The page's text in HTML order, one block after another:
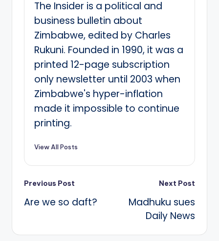
The Insider is a political and
business bulletin about
Zimbabwe, edited by Charles
Rukuni. Founded in 1990, it was a
printed 12-page subscription
only newsletter until 2003 when
Zimbabwe's hyper-inflation
made it impossible to continue
printing.
View All Posts
Post
navigation
Previous Post
Are we so daft?
Next Post
Madhuku sues
Daily News